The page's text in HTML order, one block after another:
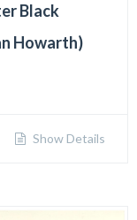
Black
Howarth)
Show Details